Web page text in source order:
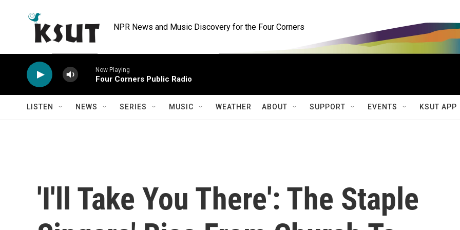
NPR News and Music Discovery for the Four Corners
Now Playing
Four Corners Public Radio
LISTEN NEWS SERIES MUSIC WEATHER ABOUT SUPPORT EVENTS KSUT APP
'I'll Take You There': The Staple